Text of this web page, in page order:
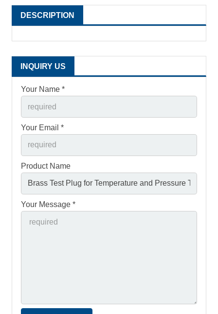
DESCRIPTION
INQUIRY US
Your Name *
Your Email *
Product Name
Your Message *